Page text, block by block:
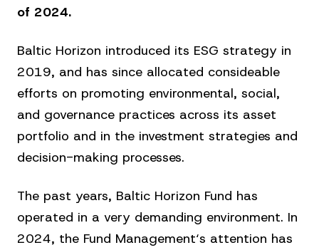
of 2024.
Baltic Horizon introduced its ESG strategy in
2019, and has since allocated consideable
efforts on promoting environmental, social,
and governance practices across its asset
portfolio and in the investment strategies and
decision-making processes.
The past years, Baltic Horizon Fund has
operated in a very demanding environment. In
2024, the Fund Management‘s attention has